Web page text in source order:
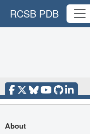
RCSB PDB
About